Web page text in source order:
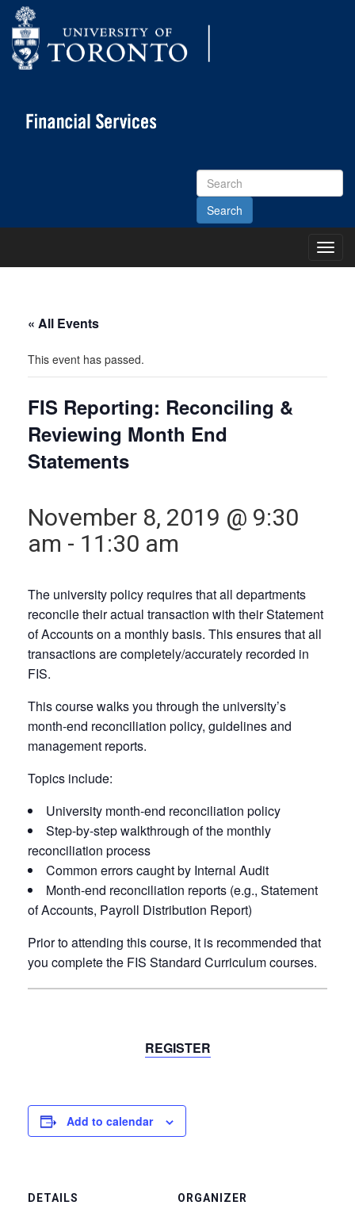
Search
Site
Main
« All Events
This event has passed.
FIS Reporting: Reconciling &
Reviewing Month End
Statements
November 8, 2019 @ 9:30
am - 11:30 am
The university policy requires that all departments
reconcile their actual transaction with their Statement
of Accounts on a monthly basis. This ensures that all
transactions are completely/accurately recorded in
FIS.
This course walks you through the university’s
month-end reconciliation policy, guidelines and
management reports.
Topics include:
University month-end reconciliation policy
Step-by-step walkthrough of the monthly
reconciliation process
Common errors caught by Internal Audit
Month-end reconciliation reports (e.g., Statement
of Accounts, Payroll Distribution Report)
Prior to attending this course, it is recommended that
you complete the FIS Standard Curriculum courses.
REGISTER
Add to calendar
DETAILS ORGANIZER